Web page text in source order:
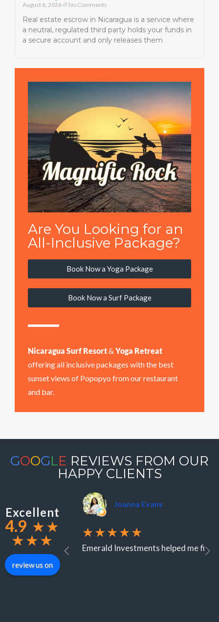
August 6, 2026 No Comments
Real estate escrow in Nicaragua is a service where
a neutral, regulated third party holds your funds in
a secure account and only releases them
Are You Looking for an
All-Inclusive Package?
Book Now a Yoga Package
Book Now a Surf Package
Nicaragua Surf Resort&Yoga Retreat
offering all inclusive packages with the best
sunset views of Popopyo from our restaurant
and bar.
GOOGLE REVIEWS FROM OUR
HAPPY CLIENTS
Excellent
4.9 ★★
★★★
review us on
Joanna Evans
★★★★★
Emerald Investments helped me